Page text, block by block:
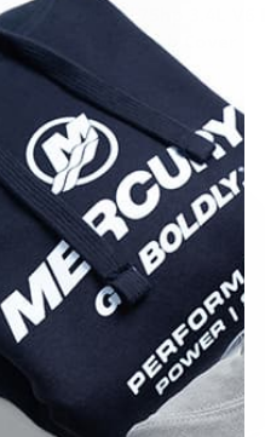
Mercury 175hp 3.4L V6
Vented Splash Cover
$325.99